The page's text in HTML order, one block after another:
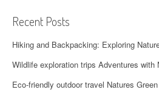
Recent Posts
Hiking and Backpacking: Exploring
Wildlife exploration trips Adventures with
Eco-friendly outdoor travel Natures